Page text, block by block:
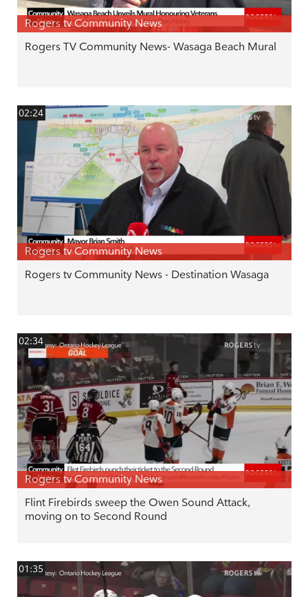
Rogers tv Community News
Rogers TV Community News- Wasaga Beach Mural
02:24
Rogers tv Community News
Rogers tv Community News - Destination Wasaga
02:34
Rogers tv Community News
Flint Firebirds sweep the Owen Sound Attack,
moving on to Second Round
01:35